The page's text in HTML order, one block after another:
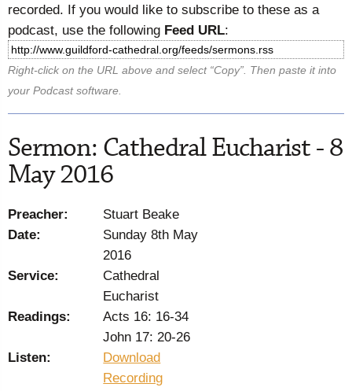
recorded. If you would like to subscribe to these as a
podcast, use the following Feed URL:
Right-click on the URL above and select “Copy”. Then paste it into
your Podcast software.
Sermon: Cathedral Eucharist - 8
May 2016
Preacher:
Stuart Beake
Date:
Sunday 8th May
2016
Service:
Cathedral
Eucharist
Readings:
Acts 16: 16-34
John 17: 20-26
Listen:
Download
Recording